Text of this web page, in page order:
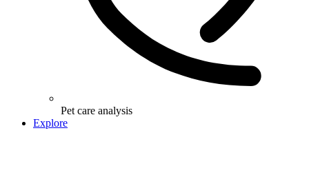
Pet care analysis
Explore